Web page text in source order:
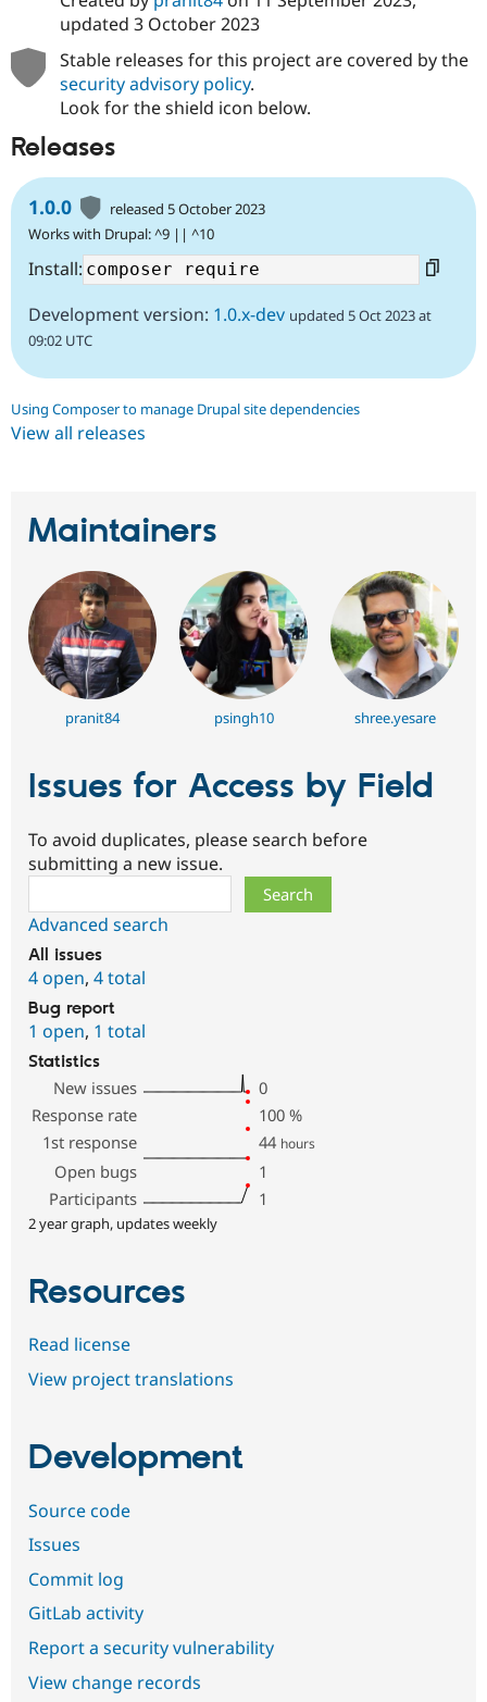
updated 3 October 2023
Stable releases for this project are covered by the
security advisory policy.
Look for the shield icon below.
Releases
1.0.0
released 5 October 2023
Works with Drupal: ^9 || ^10
Install:
Development version: 1.0.x-dev updated 5 Oct 2023 at
09:02 UTC
Using Composer to manage Drupal site dependencies
View all releases
Maintainers
pranit84 psingh10 shree.yesare
Issues for Access by Field
To avoid duplicates, please search before
submitting a new issue.
Advanced search
All issues
4 open, 4 total
Bug report
1 open, 1 total
Statistics
New issues
0
Response rate
100 %
1st response
44 hours
Open bugs
1
Participants
1
2 year graph, updates weekly
Resources
Read license
View project translations
Development
Source code
Issues
Commit log
GitLab activity
Report a security vulnerability
View change records